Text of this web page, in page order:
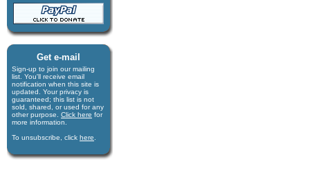
Get e-mail
Sign-up to join our mail­ing
list. You'll receive e­mail
notification when this site is
updated. Your privacy is
guaran­teed; this list is not
sold, shared, or used for any
other purpose. Click here for
more infor­mation.
To unsubscribe, click here